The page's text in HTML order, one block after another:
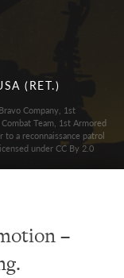
(RET.)
Company, 1st
Team, 1st Armored
a reconnaissance patrol
under CC By 2.0
–